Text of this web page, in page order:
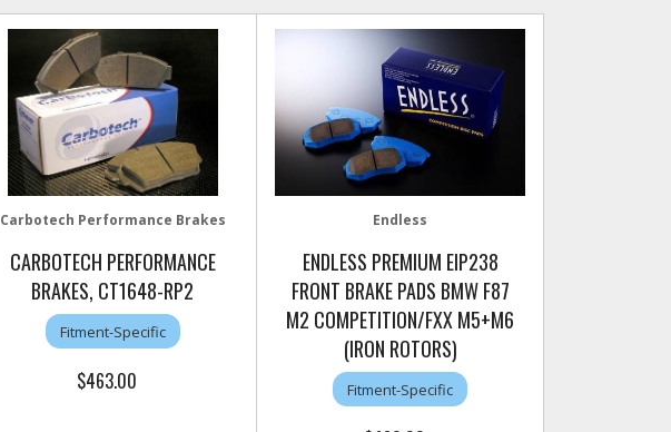
Carbotech Performance Brakes
CARBOTECH PERFORMANCE
BRAKES, CT1648-RP2
Fitment-Specific
$463.00
Endless
ENDLESS PREMIUM EIP238
FRONT BRAKE PADS BMW F87
M2 COMPETITION/FXX M5+M6
(IRON ROTORS)
Fitment-Specific